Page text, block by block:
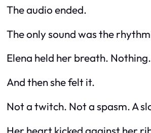
The audio ended.
The only sound was the
Elena held her breath. Nothing.
And then she felt it.
Not a twitch. Not a spasm. A
Her heart kicked against her